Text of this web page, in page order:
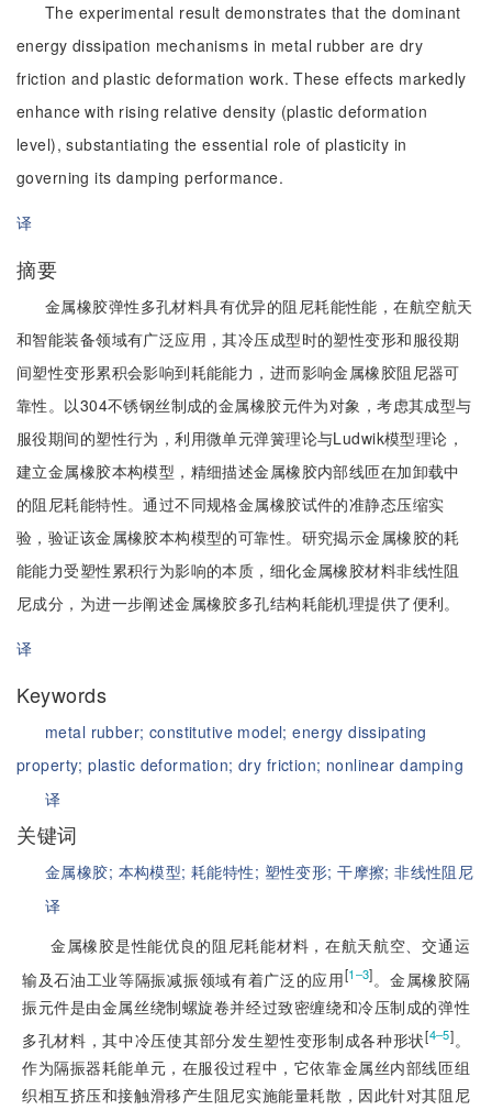
The experimental result demonstrates that the dominant
energy dissipation mechanisms in metal rubber are dry
friction and plastic deformation work. These effects markedly
enhance with rising relative density (plastic deformation
level), substantiating the essential role of plasticity in
governing its damping performance.
译
摘要
金属橡胶弹性多孔材料具有优异的阻尼耗能性能，在航空航天
和智能装备领域有广泛应用，其冷压成型时的塑性变形和服役期
间塑性变形累积会影响到耗能能力，进而影响金属橡胶阻尼器可
靠性。以304不锈钢丝制成的金属橡胶元件为对象，考虑其成型与
服役期间的塑性行为，利用微单元弹簧理论与Ludwik模型理论，
建立金属橡胶本构模型，精细描述金属橡胶内部线匝在加卸载中
的阻尼耗能特性。通过不同规格金属橡胶试件的准静态压缩实
验，验证该金属橡胶本构模型的可靠性。研究揭示金属橡胶的耗
能能力受塑性累积行为影响的本质，细化金属橡胶材料非线性阻
尼成分，为进一步阐述金属橡胶多孔结构耗能机理提供了便利。
译
Keywords
metal rubber; constitutive model;energy dissipating
property;plastic deformation;dry friction; nonlinear damping
译
关键词
金属橡胶; 本构模型;耗能特性; 塑性变形;干摩擦;非线性阻尼
译
金属橡胶是性能优良的阻尼耗能材料，在航天航空、交通运
输及石油工业等隔振减振领域有着广泛的应用[1‒3]。金属橡胶隔
振元件是由金属丝绕制螺旋卷并经过致密缠绕和冷压制成的弹性
多孔材料，其中冷压使其部分发生塑性变形制成各种形状[4‒5]。
作为隔振器耗能单元，在服役过程中，它依靠金属丝内部线匝组
织相互挤压和接触滑移产生阻尼实施能量耗散，因此针对其阻尼